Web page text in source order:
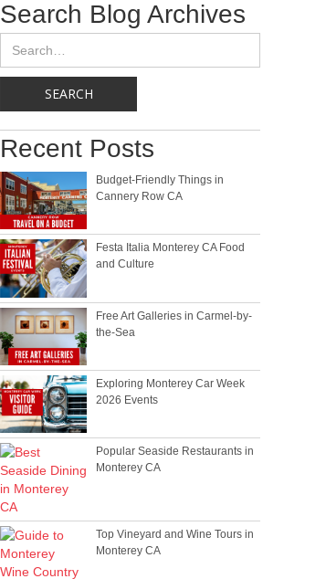
Search Blog Archives
Recent Posts
Budget-Friendly Things in
Cannery Row CA
Festa Italia Monterey CA Food
and Culture
Free Art Galleries in Carmel-by-
the-Sea
Exploring Monterey Car Week
2026 Events
Popular Seaside Restaurants in
Monterey CA
Top Vineyard and Wine Tours in
Monterey CA